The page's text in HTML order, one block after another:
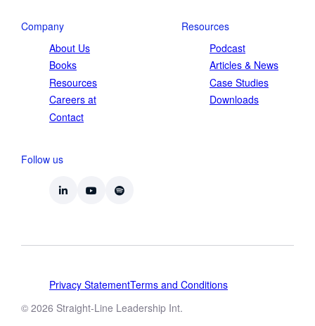
Company
About Us
Books
Resources
Careers at
Contact
Resources
Podcast
Articles & News
Case Studies
Downloads
Follow us
© 2026 Straight-Line Leadership Int.
Privacy StatementTerms and Conditions